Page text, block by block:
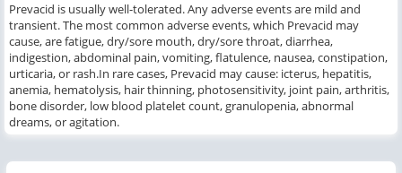
Prevacid is usually well-tolerated.Any adverse eventsare mild and
transient.The most common adverse events,which Prevacid may
cause,arefatigue, dry/sore mouth, dry/sore throat, diarrhea,
indigestion, abdominal pain, vomiting, flatulence, nausea, constipation,
urticaria,or rash.In rare cases, Prevacid may cause: icterus, hepatitis,
anemia, hematolysis, hair thinning, photosensitivity, joint pain, arthritis,
bone disorder, low blood platelet count, granulopenia, abnormal
dreams,oragitation.